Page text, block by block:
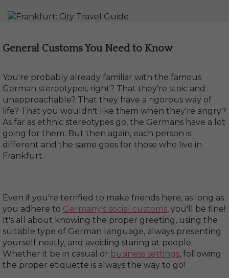
General Customs You Need to Know
You're probably already familiar with the famous
German stereotypes, right? That they're stoic and
unapproachable? That they have a rigorous way of
life? That you wouldn't like them when they're angry?
As far as ethnic stereotypes go, the Germans have a lot
going for them. But then again, each person is
different and the same goes for those who live in
Frankfurt.
Even if you're terrified to make friends here, as long as
you adhere to Germany's social customs, you'll be fine!
It's all about knowing the proper greeting, using the
suitable type of German language, always presenting
yourself neatly, and avoiding staring at people.
Whether it be in casual or business settings, following
the proper etiquette is always the way to go!